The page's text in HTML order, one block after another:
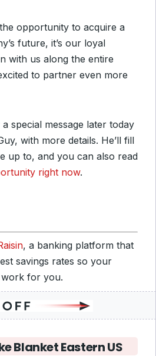
opportunity to acquire a
future, it’s our loyal
with us along the entire
to partner even more
special message later today
with more details. He’ll fill
up to, and you can also read
right now.
, a banking platform that
savings rates so your
for you.
Blanket Eastern US